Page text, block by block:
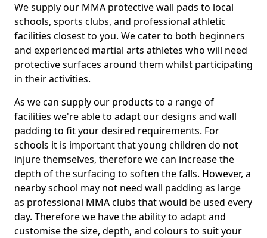
We supply our MMA protective wall pads to local
schools, sports clubs, and professional athletic
facilities closest to you. We cater to both beginners
and experienced martial arts athletes who will need
protective surfaces around them whilst participating
in their activities.
As we can supply our products to a range of
facilities we're able to adapt our designs and wall
padding to fit your desired requirements. For
schools it is important that young children do not
injure themselves, therefore we can increase the
depth of the surfacing to soften the falls. However, a
nearby school may not need wall padding as large
as professional MMA clubs that would be used every
day. Therefore we have the ability to adapt and
customise the size, depth, and colours to suit your